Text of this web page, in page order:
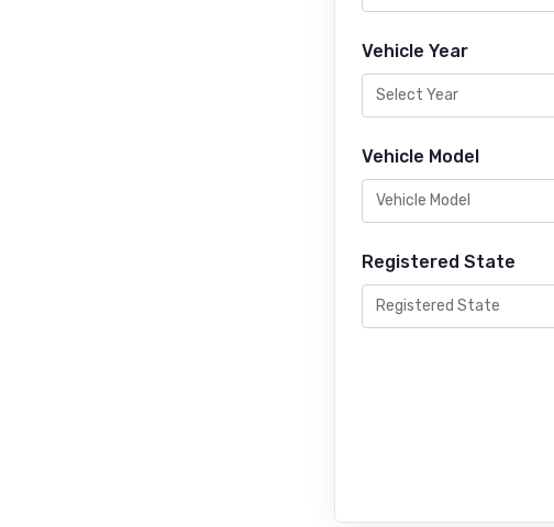
Vehicle Year
Vehicle Model
Registered State